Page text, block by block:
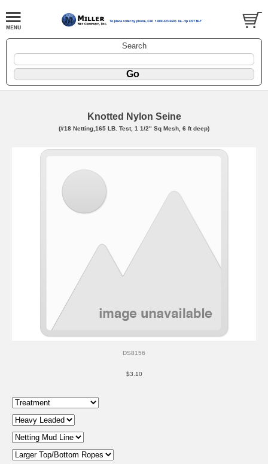
Search
Knotted Nylon Seine
(#18 Netting,165 LB. Test, 1 1/2" Sq Mesh, 6 ft deep)
DS8156
$3.10